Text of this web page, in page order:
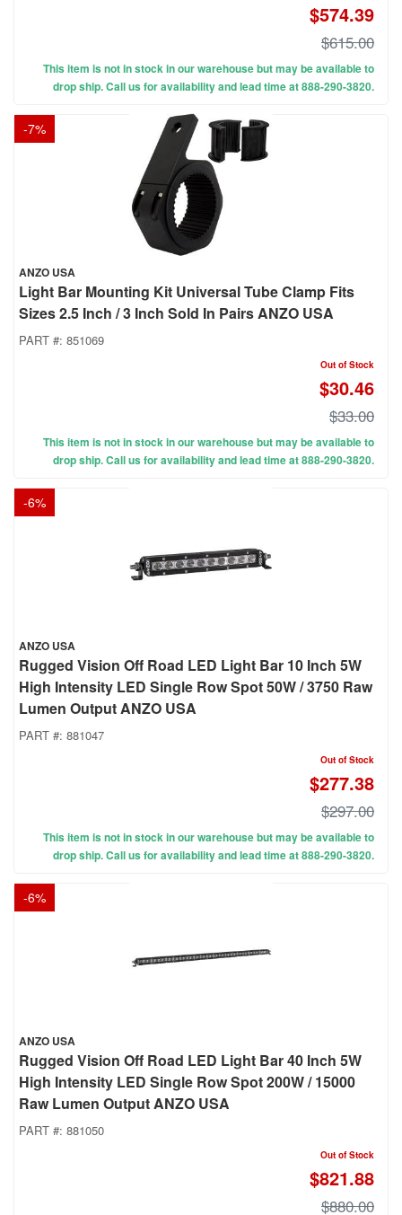
$574.39
$615.00
This item is not in stock in our warehouse but may be available to
drop ship. Call us for availability and lead time at 888-290-3820.
-7%
ANZO USA
Light Bar Mounting Kit Universal Tube Clamp Fits
Sizes 2.5 Inch / 3 Inch Sold In Pairs ANZO USA
PART #: 851069
Out of Stock
$30.46
$33.00
This item is not in stock in our warehouse but may be available to
drop ship. Call us for availability and lead time at 888-290-3820.
-6%
ANZO USA
Rugged Vision Off Road LED Light Bar 10 Inch 5W
High Intensity LED Single Row Spot 50W / 3750 Raw
Lumen Output ANZO USA
PART #: 881047
Out of Stock
$277.38
$297.00
This item is not in stock in our warehouse but may be available to
drop ship. Call us for availability and lead time at 888-290-3820.
-6%
ANZO USA
Rugged Vision Off Road LED Light Bar 40 Inch 5W
High Intensity LED Single Row Spot 200W / 15000
Raw Lumen Output ANZO USA
PART #: 881050
Out of Stock
$821.88
$880.00